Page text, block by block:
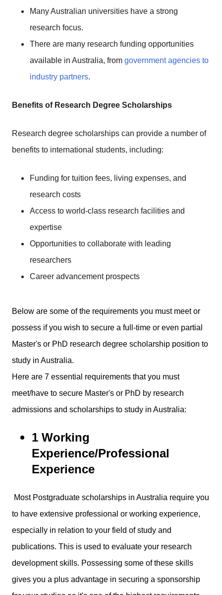
Many Australian universities have a strong
research focus.
There are many research funding opportunities
available in Australia, from government agencies to
industry partners.
Benefits of Research Degree Scholarships
Research degree scholarships can provide a number of
benefits to international students, including:
Funding for tuition fees, living expenses, and
research costs
Access to world-class research facilities and
expertise
Opportunities to collaborate with leading
researchers
Career advancement prospects
Below are some of the requirements you must meet or
possess if you wish to secure a full-time or even partial
Master's or PhD research degree scholarship position to
study in Australia.
Here are 7 essential requirements that you must
meet/have to secure Master's or PhD by research
admissions and scholarships to study in Australia:
1 Working
Experience/Professional
Experience
Most Postgraduate scholarships in Australia require you
to have extensive professional or working experience,
especially in relation to your field of study and
publications. This is used to evaluate your research
development skills. Possessing some of these skills
gives you a plus advantage in securing a sponsorship